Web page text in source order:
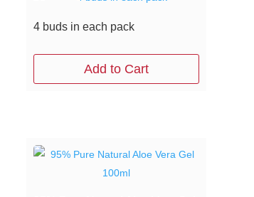
4 buds in each pack
Add to Cart